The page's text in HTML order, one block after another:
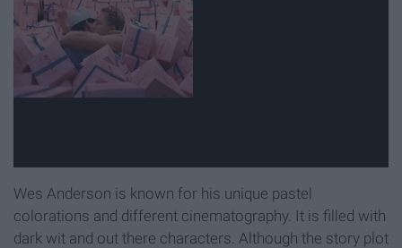
Wes Anderson is known for his unique pastel
colorations and different cinematography. It is filled with
dark wit and out there characters. Although the story plot